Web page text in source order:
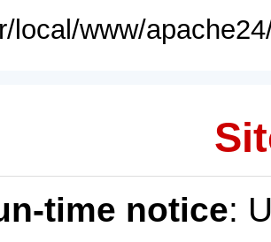
local/www/
time notice: